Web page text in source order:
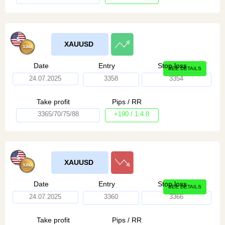
XAUUSD
Date
24.07.2025
Entry
3358
Stop loss
3354
Take profit
3365/70/75/88
Pips / RR
+190 / 1:4.8
SEE DETAILS
XAUUSD
Date
24.07.2025
Entry
3360
Stop loss
3366
Take profit Pips / RR
SEE DETAILS